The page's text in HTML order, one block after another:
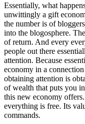
Essentially, what
unwittingly a gift
the number is of
into the blogosphere.
of return. And every
people out there
attention. Because
economy in a
obtaining attention is
of wealth that puts you
this new economy
everything is free. Its
commands.